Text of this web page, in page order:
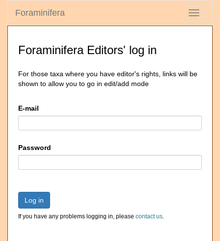
Toggle
Foraminifera
Foraminifera Editors' log in
For those taxa where you have editor's rights, links will be
shown to allow you to go in edit/add mode
E-mail
Password
Log in
If you have any problems logging in, please contact us.